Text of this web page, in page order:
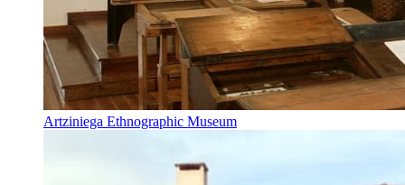
Artziniega Ethnographic Museum